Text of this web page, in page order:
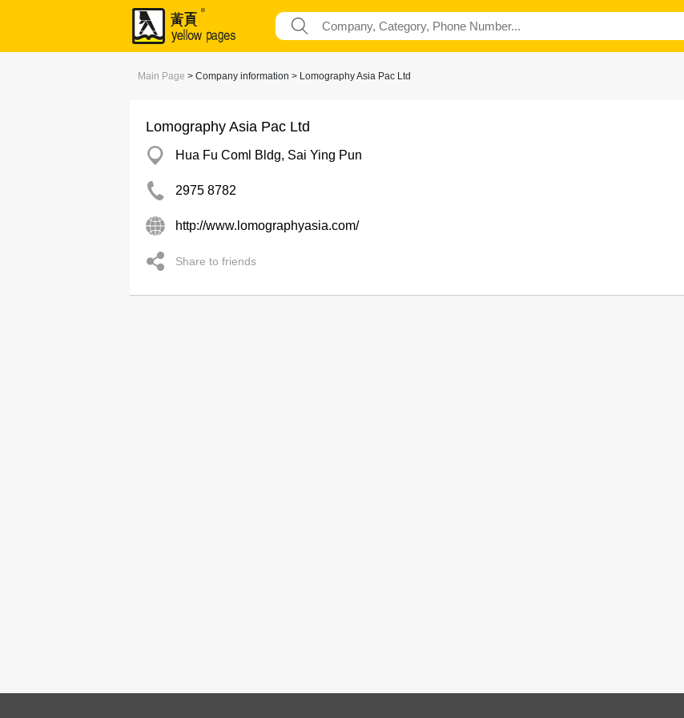
Main Page > Company information > Lomography Asia Pac Ltd
Lomography Asia Pac Ltd
Hua Fu Coml Bldg, Sai Ying Pun
2975 8782
http://www.lomographyasia.com/
Share to friends